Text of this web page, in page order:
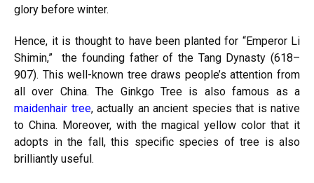
glory before winter.
Hence, it is thought to have been planted for “Emperor Li
Shimin,” the founding father of the Tang Dynasty (618–
907). This well-known tree draws people’s attention from
all over China. The Ginkgo Tree is also famous as a
maidenhair tree, actually an ancient species that is native
to China. Moreover, with the magical yellow color that it
adopts in the fall, this specific species of tree is also
brilliantly useful.